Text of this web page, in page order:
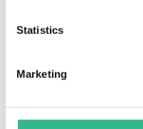
Statistics
Marketing
OUR
SOCIAL